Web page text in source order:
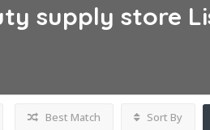
supply store
Best Match Sort By